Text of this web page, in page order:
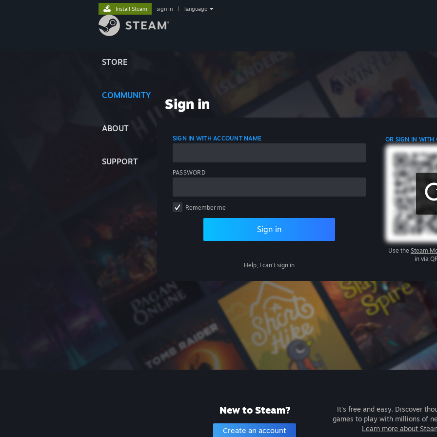
STORE
COMMUNITY
ABOUT
SUPPORT
Install Steam sign in language
Sign in
SIGN IN WITH ACCOUNT NAME
PASSWORD
Remember me
Sign in
Help, I can't sign in
OR SIGN IN WITH
Use the Steam
in via
New to Steam?
Create an account
It's free and easy. Discover
games to play with millions of
Learn more about